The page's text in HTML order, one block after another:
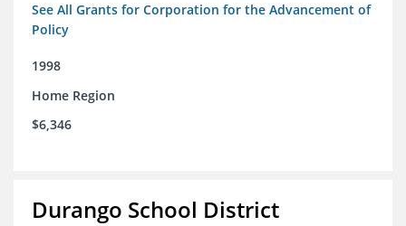
See All Grants for Corporation for the Advancement of
Policy
1998
Home Region
$6,346
Durango School District